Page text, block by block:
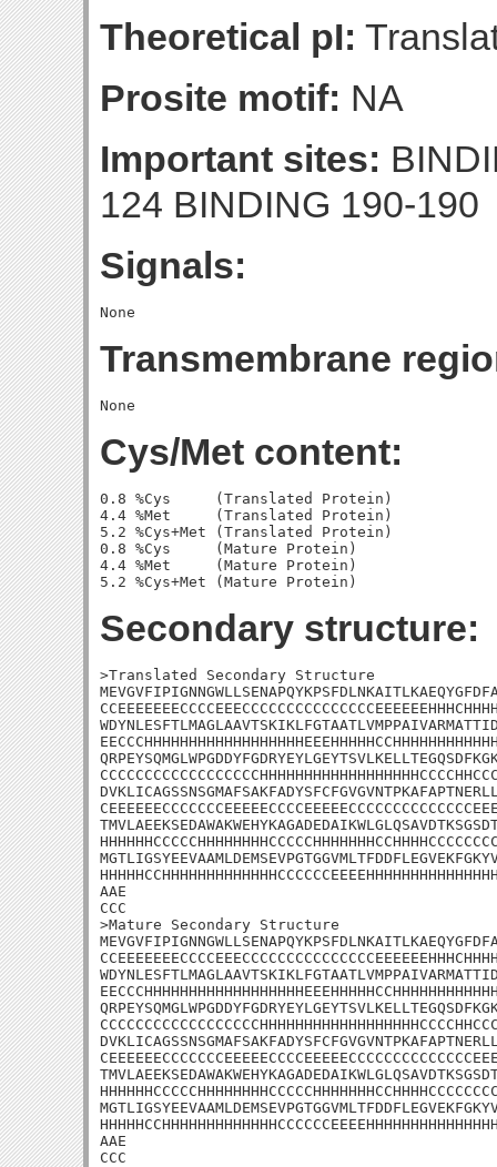
Theoretical pI:
Prosite motif: NA
Important sites:
124 BINDING 190-190
Signals:
Transmembrane
Cys/Met content:
0.8 %Cys     (Translated Protein)
4.4 %Met     (Translated Protein)
5.2 %Cys+Met (Translated Protein)
0.8 %Cys     (Mature Protein)
4.4 %Met     (Mature Protein)
Secondary structure:
>Translated Secondary Structure
AAE
CCC
>Mature Secondary Structure
AAE
CCC